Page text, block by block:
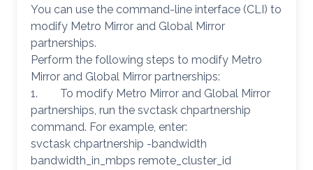
You can use the command-line interface (CLI) to
modify Metro Mirror and Global Mirror
partnerships.
Perform the following steps to modify Metro
Mirror and Global Mirror partnerships:
1. To modify Metro Mirror and Global Mirror
partnerships, run the svctask chpartnership
command. For example, enter:
svctask chpartnership -bandwidth
bandwidth_in_mbps remote_cluster_id